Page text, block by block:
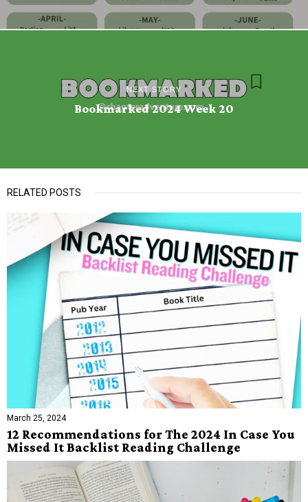
NEXT STORY
Bookmarked 2024 Week 20
RELATED POSTS
March 25, 2024
12 Recommendations for The 2024 In Case You
Missed It Backlist Reading Challenge